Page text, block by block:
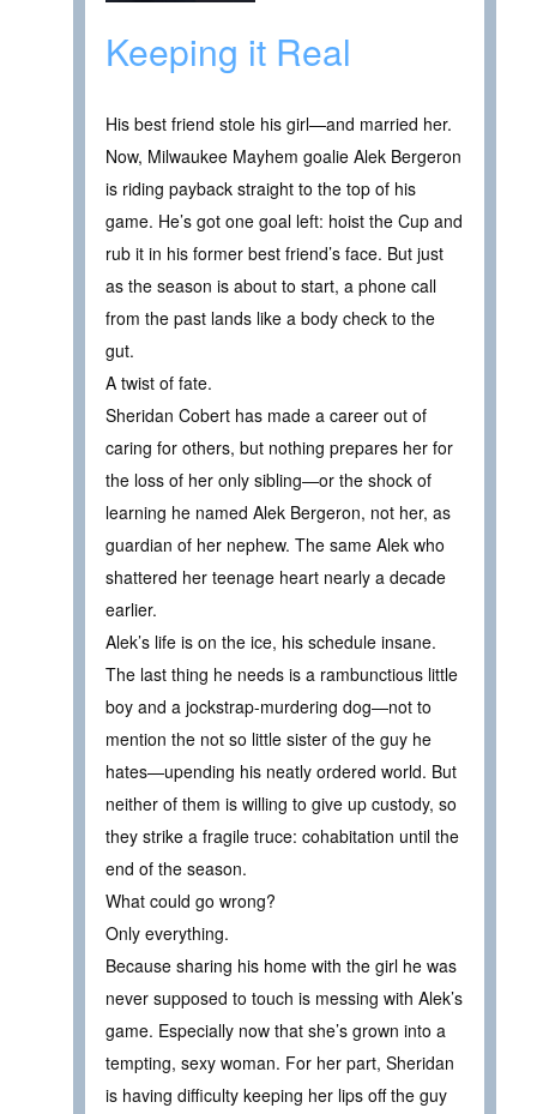
Keeping it Real
His best friend stole his girl—and married her.
Now, Milwaukee Mayhem goalie Alek Bergeron
is riding payback straight to the top of his
game. He’s got one goal left: hoist the Cup and
rub it in his former best friend’s face. But just
as the season is about to start, a phone call
from the past lands like a body check to the
gut.
A twist of fate.
Sheridan Cobert has made a career out of
caring for others, but nothing prepares her for
the loss of her only sibling—or the shock of
learning he named Alek Bergeron, not her, as
guardian of her nephew. The same Alek who
shattered her teenage heart nearly a decade
earlier.
Alek’s life is on the ice, his schedule insane.
The last thing he needs is a rambunctious little
boy and a jockstrap-murdering dog—not to
mention the not so little sister of the guy he
hates—upending his neatly ordered world. But
neither of them is willing to give up custody, so
they strike a fragile truce: cohabitation until the
end of the season.
What could go wrong?
Only everything.
Because sharing his home with the girl he was
never supposed to touch is messing with Alek’s
game. Especially now that she’s grown into a
tempting, sexy woman. For her part, Sheridan
is having difficulty keeping her lips off the guy